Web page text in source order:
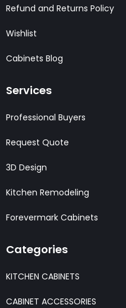
Refund and Returns Policy
Wishlist
Cabinets Blog
Services
Professional Buyers
Request Quote
3D Design
Kitchen Remodeling
Forevermark Cabinets
Categories
KITCHEN CABINETS
CABINET ACCESSORIES